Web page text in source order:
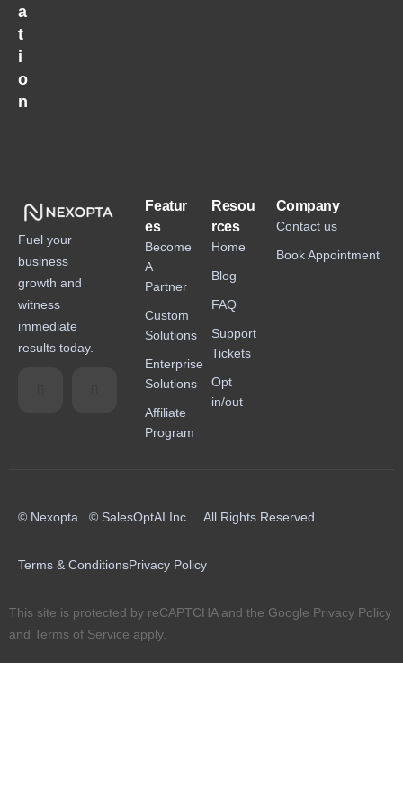
a
t
i
o
n
Fuel your
business
growth and
witness
immediate
results today.
Featur
es
Become
A
Partner
Custom
Solutions
Enterprise
Solutions
Affiliate
Program
Resou
rces
Home
Blog
FAQ
Support
Tickets
Opt
in/out
Company
Contact us
Book Appointment
© Nexopta © SalesOptAI Inc. All Rights Reserved.
Terms & ConditionsPrivacy Policy
This site is protected by reCAPTCHA and the Google Privacy Policy
and Terms of Service apply.